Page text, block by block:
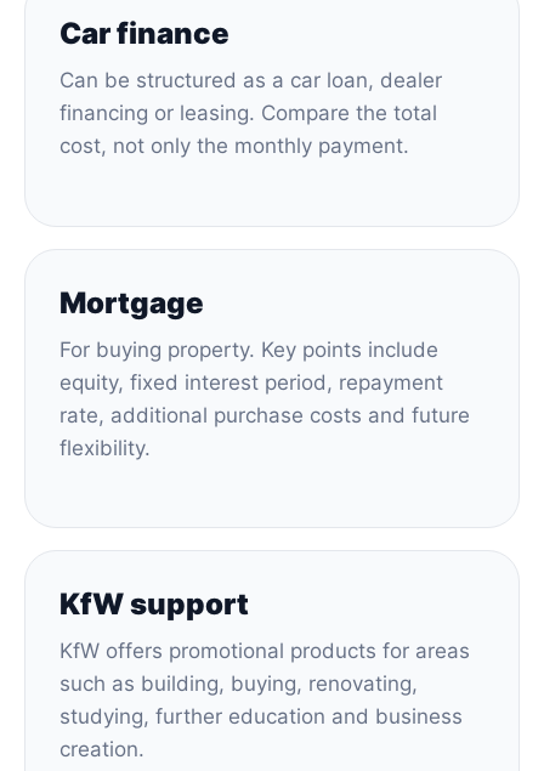
Car finance
Can be structured as a car loan, dealer
financing or leasing. Compare the total
cost, not only the monthly payment.
Mortgage
For buying property. Key points include
equity, fixed interest period, repayment
rate, additional purchase costs and future
flexibility.
KfW support
KfW offers promotional products for areas
such as building, buying, renovating,
studying, further education and business
creation.